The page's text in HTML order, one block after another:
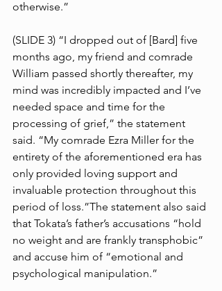
otherwise.”
(SLIDE 3) “I dropped out of [Bard] five
months ago, my friend and comrade
William passed shortly thereafter, my
mind was incredibly impacted and I’ve
needed space and time for the
processing of grief,” the statement
said. “My comrade Ezra Miller for the
entirety of the aforementioned era has
only provided loving support and
invaluable protection throughout this
period of loss.”The statement also said
that Tokata’s father’s accusations “hold
no weight and are frankly transphobic”
and accuse him of “emotional and
psychological manipulation.”